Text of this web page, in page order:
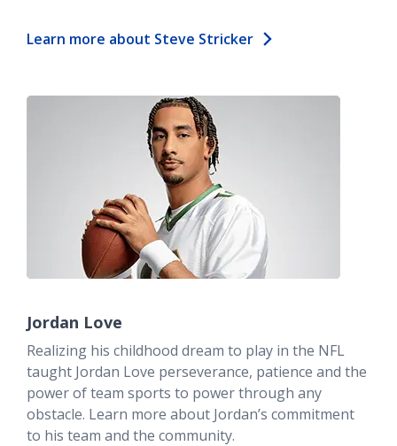
Learn more about Steve Stricker
Jordan Love
Realizing his childhood dream to play in the NFL
taught Jordan Love perseverance, patience and the
power of team sports to power through any
obstacle. Learn more about Jordan’s commitment
to his team and the community.